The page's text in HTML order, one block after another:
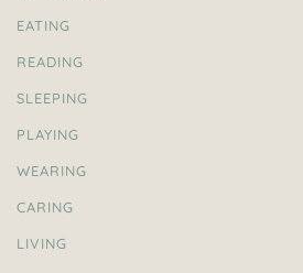
EATING
READING
SLEEPING
PLAYING
WEARING
CARING
LIVING